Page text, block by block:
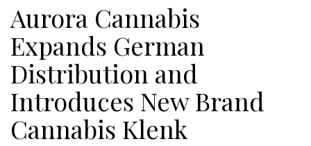
Aurora Cannabis
Expands German
Distribution and
Introduces New Brand
Cannabis Klenk